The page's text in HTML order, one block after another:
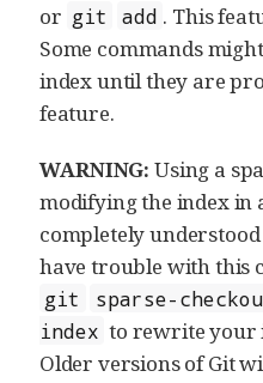
or git add . This
Some commands
index until they are
feature.
WARNING: Using a
modifying the index in
completely
have trouble with this
git sparse-
index to rewrite your
Older versions of Git